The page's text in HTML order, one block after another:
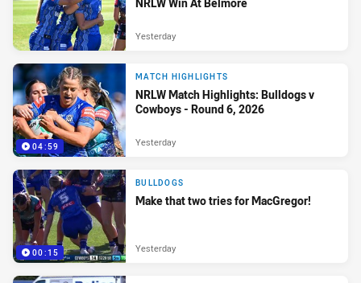
NRLW Win At Belmore
Yesterday
04:59
MATCH HIGHLIGHTS
NRLW Match Highlights: Bulldogs v
Cowboys - Round 6, 2026
Yesterday
00:15
BULLDOGS
Make that two tries for MacGregor!
Yesterday